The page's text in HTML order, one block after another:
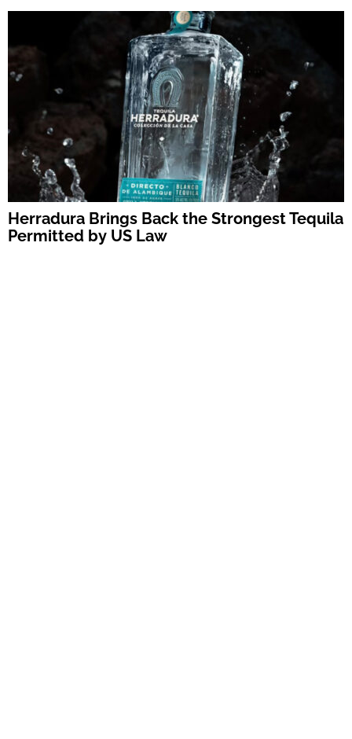
Herradura Brings Back the Strongest Tequila
Permitted by US Law